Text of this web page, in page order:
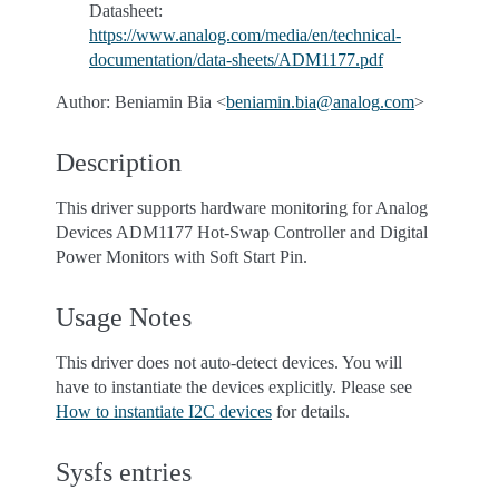
Datasheet:
https://www.analog.com/media/en/technical-
documentation/data-sheets/ADM1177.pdf
Author: Beniamin Bia <beniamin.bia@analog.com>
Description
This driver supports hardware monitoring for Analog
Devices ADM1177 Hot-Swap Controller and Digital
Power Monitors with Soft Start Pin.
Usage Notes
This driver does not auto-detect devices. You will
have to instantiate the devices explicitly. Please see
How to instantiate I2C devices for details.
Sysfs entries